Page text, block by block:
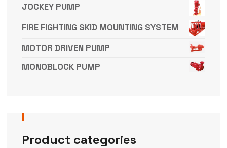
JOCKEY PUMP
FIRE FIGHTING SKID MOUNTING SYSTEM
MOTOR DRIVEN PUMP
MONOBLOCK PUMP
Product categories